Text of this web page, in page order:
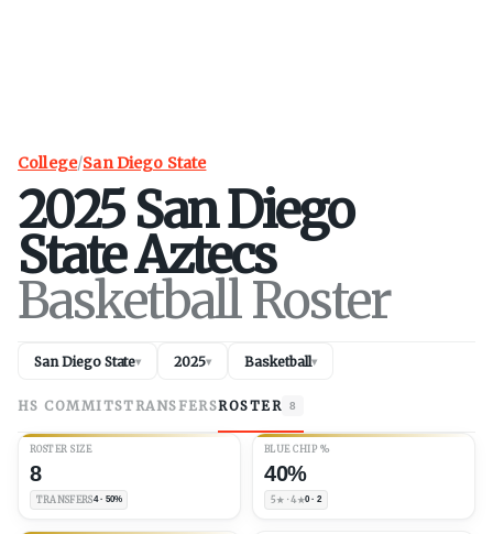
College/San Diego State
2025San Diego
StateAztecs
Basketball Roster
San Diego State▾ 2025▾ Basketball▾
HS COMMITSTRANSFERSROSTER 8
ROSTER SIZE
8
TRANSFERS4 · 50%
BLUE CHIP %
40%
5★ · 4★0 · 2